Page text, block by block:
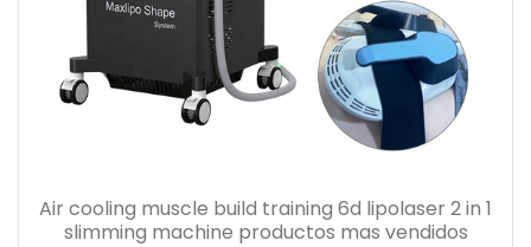
Air cooling muscle build training 6d lipolaser 2 in 1
slimming machine productos mas vendidos